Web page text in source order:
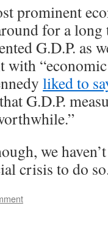
prominent
for a
G.D.P. as
with
liked to
G.D.P.
we
crisis to do